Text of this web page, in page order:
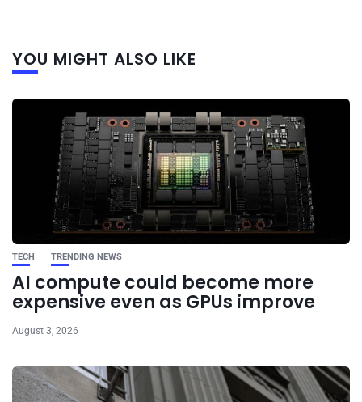
YOU MIGHT ALSO LIKE
TECH TRENDING NEWS
AI compute could become more
expensive even as GPUs improve
August 3, 2026